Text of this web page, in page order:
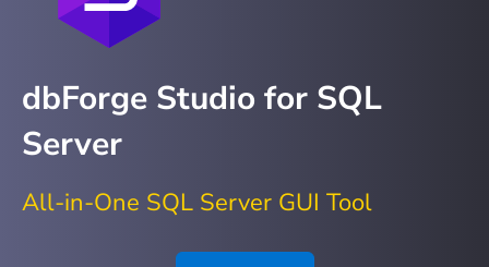
dbForge Studio for SQL
Server
All-in-One SQL Server GUI Tool